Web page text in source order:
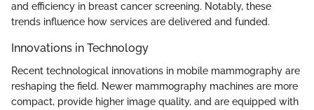
and efficiency in breast cancer screening. Notably, these
trends influence how services are delivered and funded.
Innovations in Technology
Recent technological innovations in mobile mammography are
reshaping the field. Newer mammography machines are more
compact, provide higher image quality, and are equipped with